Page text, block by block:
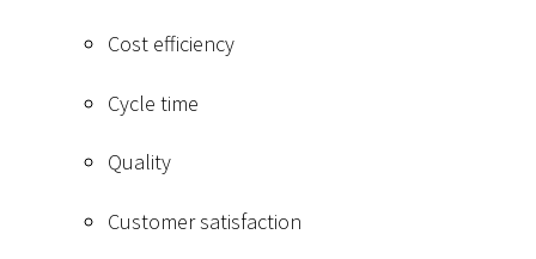
Cost efficiency
Cycle time
Quality
Customer satisfaction